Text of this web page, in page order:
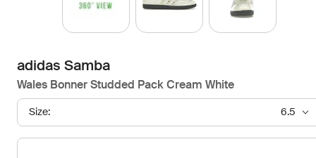
Size: 6.5
adidas Samba
Wales Bonner Studded Pack Cream White